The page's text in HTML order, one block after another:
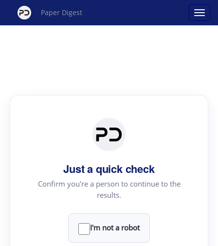
Paper Digest
Just a quick check
Confirm you're a person to continue to the
results.
I'm not a robot